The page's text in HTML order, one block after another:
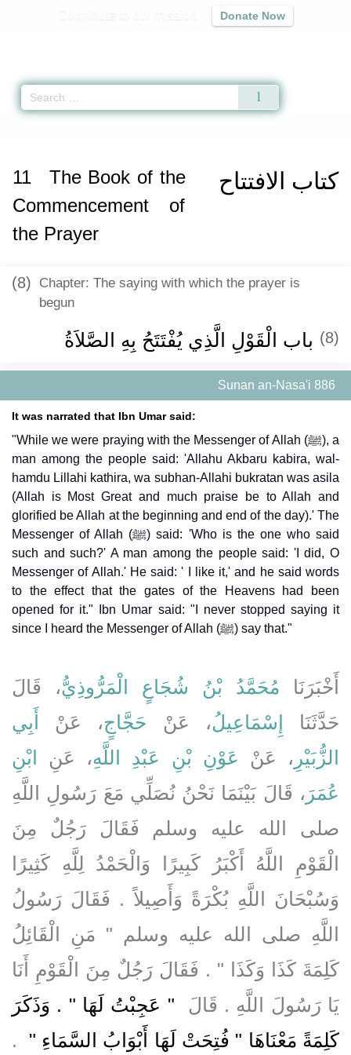
Donate Now
كتاب الافتتاح 11
The Book of the
Commencement of
the Prayer
(8) Chapter: The saying with which the prayer is
begun
(8) باب الْقَوْلِ الَّذِي يُفْتَتَحُ بِهِ الصَّلاَةُ
Sunan an-Nasa'i 886
It was narrated that Ibn Umar said:
"While we were praying with the Messenger of Allah (ﷺ), a
man among the people said: 'Allahu Akbaru kabira, wal-
hamdu Lillahi kathira, wa subhan-Allahi bukratan was asila
(Allah is Most Great and much praise be to Allah and
glorified be Allah at the beginning and end of the day).' The
Messenger of Allah (ﷺ) said: 'Who is the one who said
such and such?' A man among the people said: 'I did, O
Messenger of Allah.' He said: ' I like it,' and he said words
to the effect that the gates of the Heavens had been
opened for it." Ibn Umar said: "I never stopped saying it
since I heard the Messenger of Allah (ﷺ) say that."
أَخْبَرَنَا مُحَمَّدُ بْنُ شُجَاعٍ الْمَرُّوذِيُّ، قَالَ
حَدَّثَنَا
إِسْمَاعِيلُ، عَنْ حَجَّاجٍ، عَنْ
أَبِي
الزُّبَيْرِ ، عَنْ عَوْنِ بْنِ عَبْدِ اللَّهِ، عَنِ
ابْنِ
عُمَرَ ، قَالَ بَيْنَمَا نَحْنُ نُصَلِّي مَعَ رَسُولِ اللَّهِ
صلى الله عليه وسلم فَقَالَ رَجُلٌ مِنَ
الْقَوْمِ اللَّهُ أَكْبَرُ كَبِيرًا وَالْحَمْدُ لِلَّهِ كَثِيرًا
وَسُبْحَانَ اللَّهِ بُكْرَةً وَأَصِيلاً ‏.‏ فَقَالَ رَسُولُ
اللَّهِ صلى الله عليه وسلم ‏"‏ مَنِ الْقَائِلُ
كَلِمَةَ كَذَا وَكَذَا ‏"‏ ‏.‏ فَقَالَ رَجُلٌ مِنَ الْقَوْمِ أَنَا
يَا رَسُولَ اللَّهِ ‏.‏ قَالَ ‏
"‏ عَجِبْتُ لَهَا ‏"‏ ‏.‏ وَذَكَرَ
كَلِمَةً مَعْنَاهَا ‏"‏ فُتِحَتْ لَهَا أَبْوَابُ السَّمَاءِ ‏"
‏ ‏.‏